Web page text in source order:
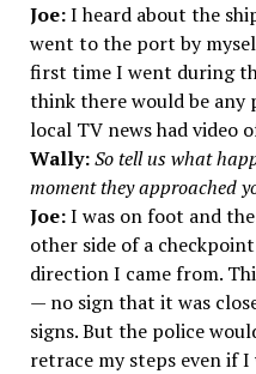
Joe:I heard about the
went to the port by
first time I went during
think there would be
local TV news had video
Wally:So tell us what
moment they approached
Joe:I was on foot and
other side of a
direction I came from.
— no sign that it was
signs. But the police
retrace my steps even if I